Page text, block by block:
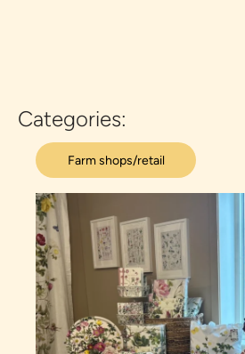
Categories:
Farm shops/retail